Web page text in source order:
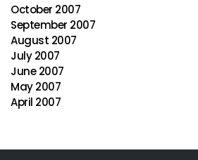
October 2007
September 2007
August 2007
July 2007
June 2007
May 2007
April 2007